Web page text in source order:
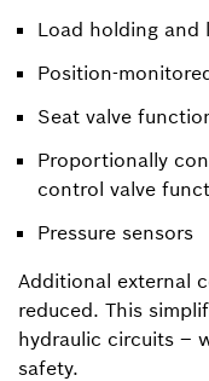
Load holding and
Position-
Seat valve
Proportionally
control valve
Pressure sensors
Additional external
reduced. This
hydraulic circuits –
safety.